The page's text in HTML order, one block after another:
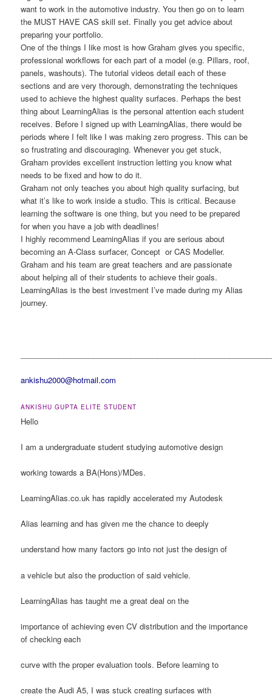
want to work in the automotive industry. You then go on to learn
the MUST HAVE CAS skill set. Finally you get advice about
preparing your portfolio.
One of the things I like most is how Graham gives you specific,
professional workflows for each part of a model (e.g. Pillars, roof,
panels, washouts). The tutorial videos detail each of these
sections and are very thorough, demonstrating the techniques
used to achieve the highest quality surfaces. Perhaps the best
thing about LearningAlias is the personal attention each student
receives. Before I signed up with LearningAlias, there would be
periods where I felt like I was making zero progress. This can be
so frustrating and discouraging. Whenever you get stuck,
Graham provides excellent instruction letting you know what
needs to be fixed and how to do it.
Graham not only teaches you about high quality surfacing, but
what it’s like to work inside a studio. This is critical. Because
learning the software is one thing, but you need to be prepared
for when you have a job with deadlines!
I highly recommend LearningAlias if you are serious about
becoming an A-Class surfacer, Concept or CAS Modeller.
Graham and his team are great teachers and are passionate
about helping all of their students to achieve their goals.
LearningAlias is the best investment I’ve made during my Alias
journey.
ankishu2000@hotmail.com
ANKISHU GUPTA ELITE STUDENT
Hello
I am a undergraduate student studying automotive design
working towards a BA(Hons)/MDes.
LearningAlias.co.uk has rapidly accelerated my Autodesk
Alias learning and has given me the chance to deeply
understand how many factors go into not just the design of
a vehicle but also the production of said vehicle.
LearningAlias has taught me a great deal on the
importance of achieving even CV distribution and the importance
of checking each
curve with the proper evaluation tools. Before learning to
create the Audi A5, I was stuck creating surfaces with